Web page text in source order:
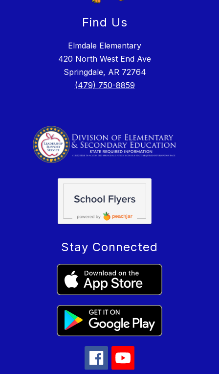
Find Us
Elmdale Elementary
420 North West End Ave
Springdale, AR 72764
(479) 750-8859
Stay Connected